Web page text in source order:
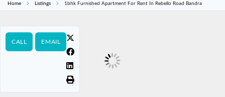
Home Listings 1bhk Furnished Apartment For Rent In Rebello Road Bandra
CALL EMAIL